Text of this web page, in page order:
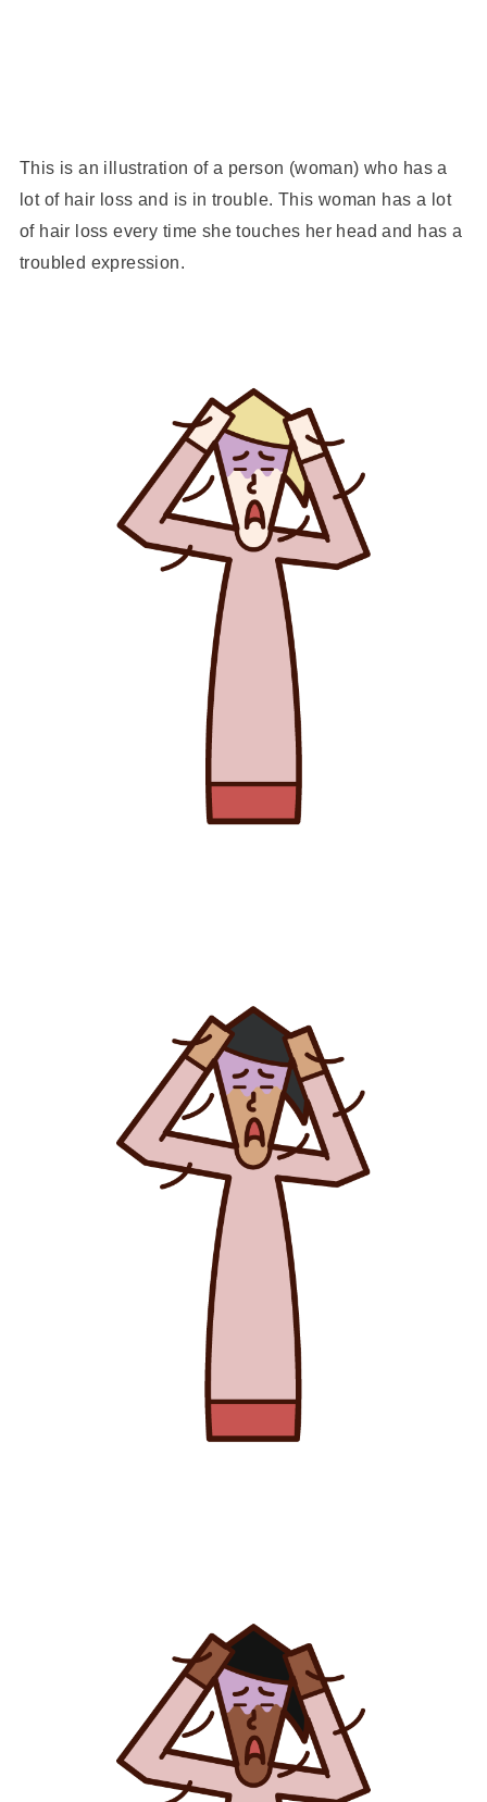
This is an illustration of a person (woman) who has a
lot of hair loss and is in trouble. This woman has a lot
of hair loss every time she touches her head and has a
troubled expression.